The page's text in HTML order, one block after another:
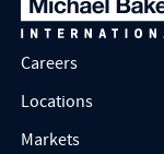
Careers
Locations
Markets